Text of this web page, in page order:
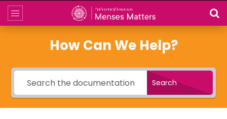
How Can We Help?
Search